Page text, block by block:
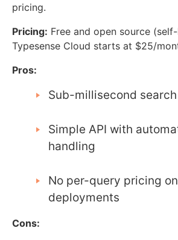
pricing.
Pricing: Free and open source
Typesense Cloud starts at $25/
Pros:
Sub-millisecond
Simple API with
handling
No per-query pricing
deployments
Cons: